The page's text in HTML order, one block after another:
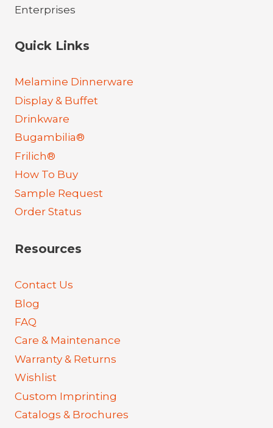
Quick Links
Melamine Dinnerware
Display & Buffet
Drinkware
Bugambilia®
Frilich®
How To Buy
Sample Request
Order Status
Resources
Contact Us
Blog
FAQ
Care & Maintenance
Warranty & Returns
Wishlist
Custom Imprinting
Catalogs & Brochures